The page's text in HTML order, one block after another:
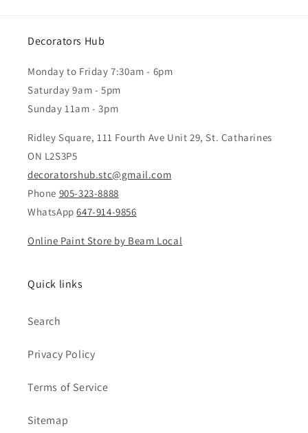
Decorators Hub
Monday to Friday 7:30am - 6pm
Saturday 9am - 5pm
Sunday 11am - 3pm
Ridley Square, 111 Fourth Ave Unit 29, St. Catharines
ON L2S3P5
decoratorshub.stc@gmail.com
Phone 905-323-8888
WhatsApp647-914-9856
Online Paint Store by Beam Local
Quick links
Search
Privacy Policy
Terms of Service
Sitemap